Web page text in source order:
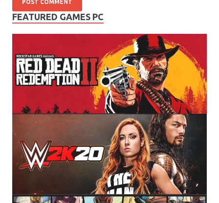
FEATURED GAMES PC